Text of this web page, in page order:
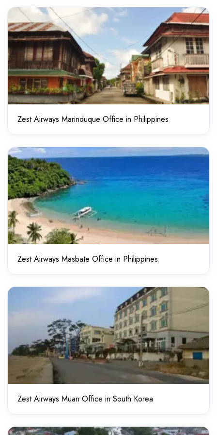
Zest Airways Marinduque Office in Philippines
Zest Airways Masbate Office in Philippines
Zest Airways Muan Office in South Korea